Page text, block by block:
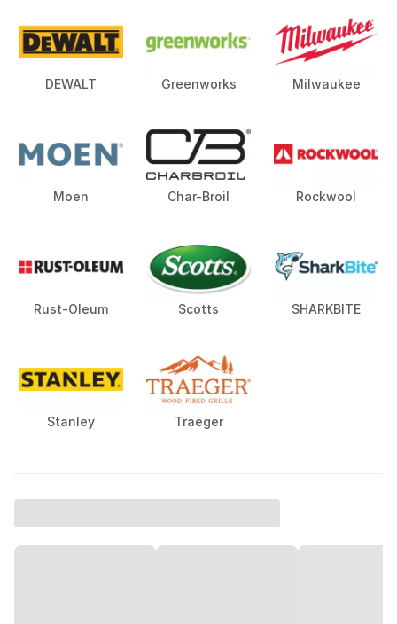
DEWALT Greenworks Milwaukee
Moen Char-Broil Rockwool
Rust-Oleum Scotts SHARKBITE
Stanley Traeger